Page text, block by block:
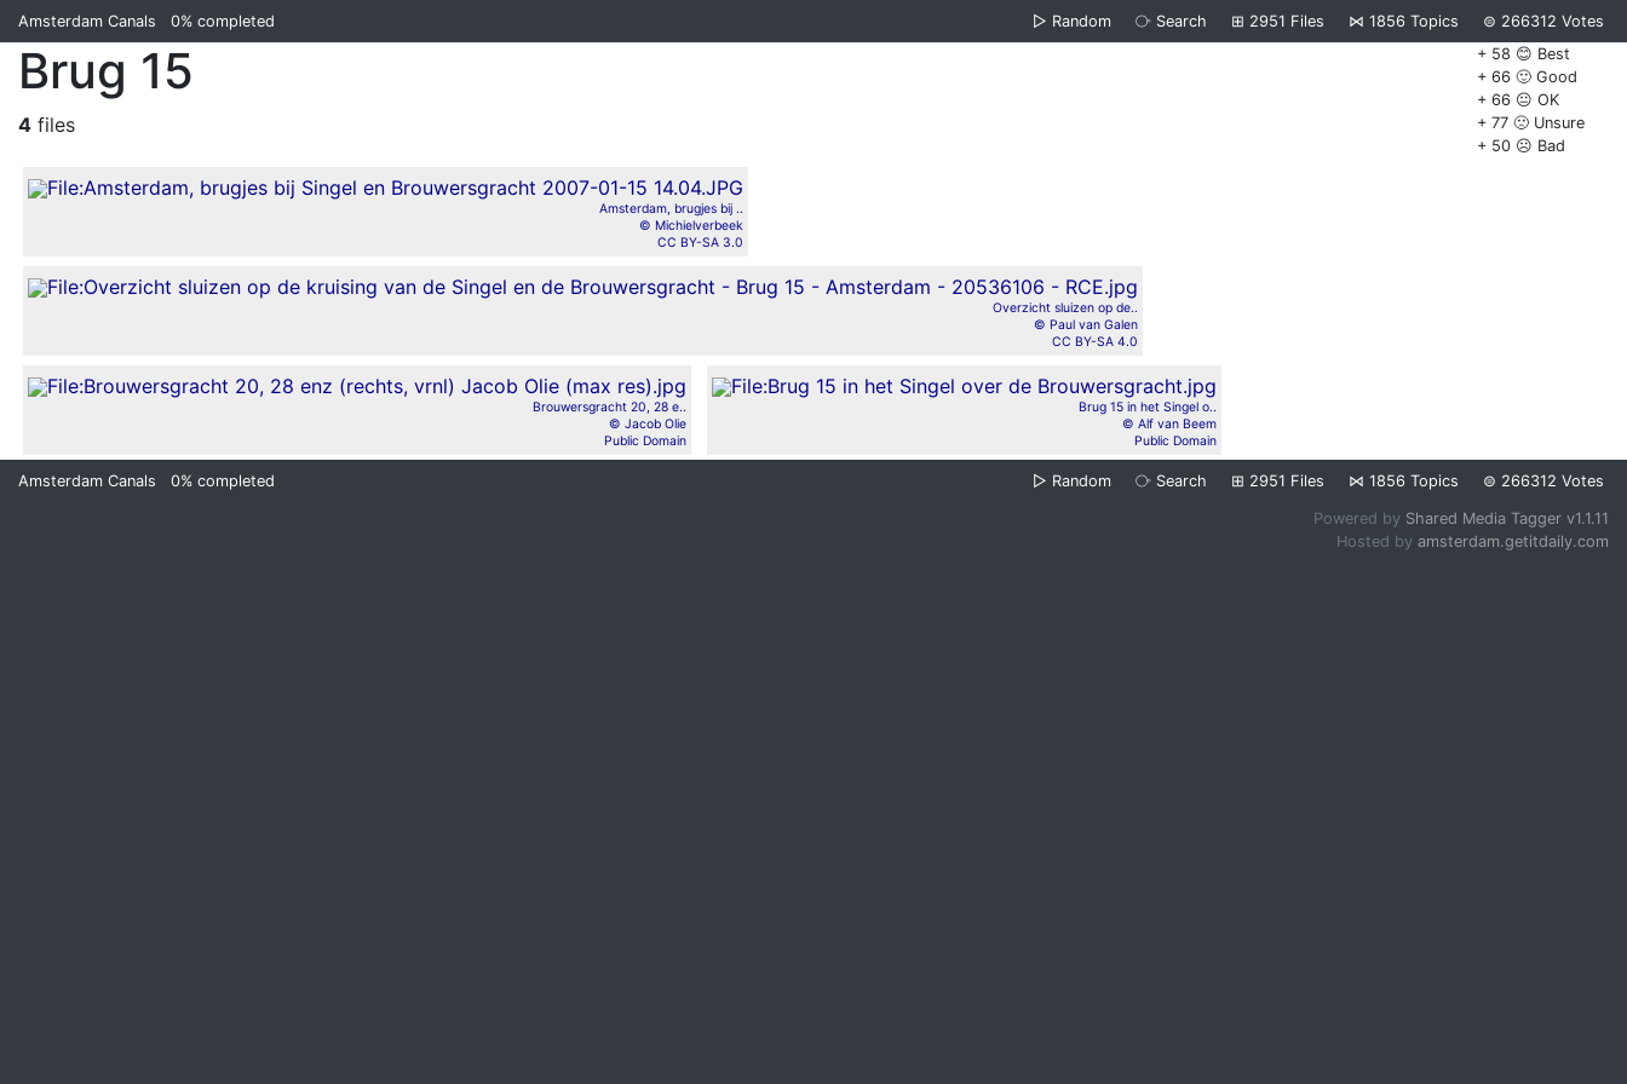
Amsterdam Canals 0% completed ▷ Random ⧂ Search ⊞ 2951 Files ⋈ 1856 Topics ⊜ 266312 Votes
+ 58 😊 Best
+ 66 🙂 Good
+ 66 😐 OK
+ 77 🙁 Unsure
+ 50 ☹️ Bad
Brug 15
4 files
Amsterdam, brugjes bij ..
© Michielverbeek
CC BY-SA 3.0
Overzicht sluizen op de..
© Paul van Galen
CC BY-SA 4.0
Brouwersgracht 20, 28 e..
© Jacob Olie
Public Domain
Brug 15 in het Singel o..
© Alf van Beem
Public Domain
Amsterdam Canals 0% completed ▷ Random ⧂ Search ⊞ 2951 Files ⋈ 1856 Topics ⊜ 266312 Votes
Powered by Shared Media Tagger v1.1.11
Hosted by amsterdam.getitdaily.com